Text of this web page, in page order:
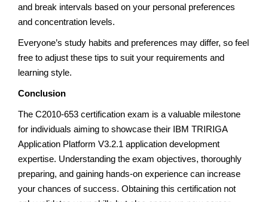
and break intervals based on your personal preferences
and concentration levels.
Everyone’s study habits and preferences may differ, so feel
free to adjust these tips to suit your requirements and
learning style.
Conclusion
The C2010-653 certification exam is a valuable milestone
for individuals aiming to showcase their IBM TRIRIGA
Application Platform V3.2.1 application development
expertise. Understanding the exam objectives, thoroughly
preparing, and gaining hands-on experience can increase
your chances of success. Obtaining this certification not